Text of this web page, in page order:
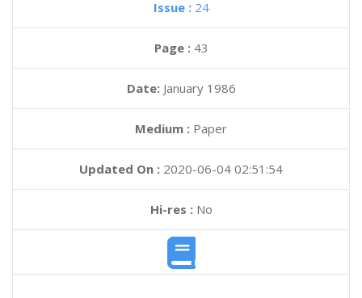
Issue : 24
Page : 43
Date: January 1986
Medium : Paper
Updated On : 2020-06-04 02:51:54
Hi-res :No